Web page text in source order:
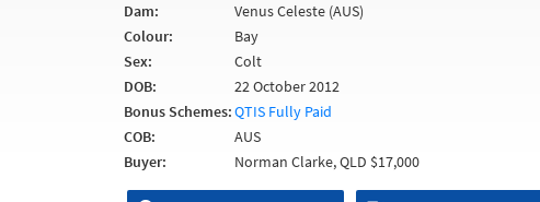
Dam:
Venus Celeste (AUS)
Colour:
Bay
Sex:
Colt
DOB:
22 October 2012
Bonus Schemes:QTIS Fully Paid
COB:
AUS
Buyer:
Norman Clarke, QLD $17,000